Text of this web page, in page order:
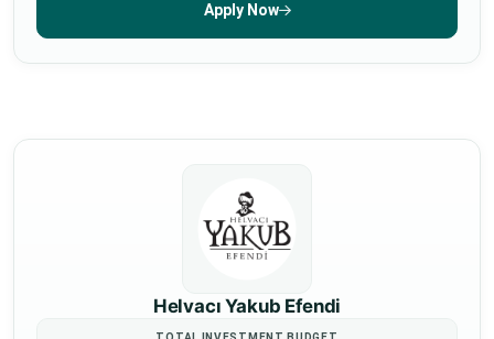
Apply Now
Helvacı Yakub Efendi